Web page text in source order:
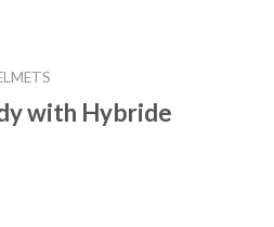
with Hybride